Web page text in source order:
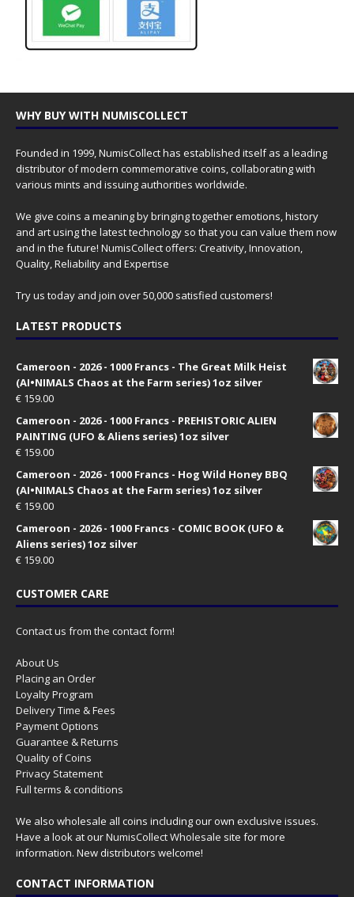
WHY BUY WITH NUMISCOLLECT
Founded in 1999, NumisCollect has established itself as a leading
distributor of modern commemorative coins, collaborating with
various mints and issuing authorities worldwide.
We give coins a meaning by bringing together emotions, history
and art using the latest technology so that you can value them now
and in the future! NumisCollect offers: Creativity, Innovation,
Quality, Reliability and Expertise
Try us today and join over 50,000 satisfied customers!
LATEST PRODUCTS
Cameroon - 2026 - 1000 Francs - The Great Milk Heist
(AI•NIMALS Chaos at the Farm series) 1oz silver
€ 159.00
Cameroon - 2026 - 1000 Francs - PREHISTORIC ALIEN
PAINTING (UFO & Aliens series) 1oz silver
€ 159.00
Cameroon - 2026 - 1000 Francs - Hog Wild Honey BBQ
(AI•NIMALS Chaos at the Farm series) 1oz silver
€ 159.00
Cameroon - 2026 - 1000 Francs - COMIC BOOK (UFO &
Aliens series) 1oz silver
€ 159.00
CUSTOMER CARE
Contact us from the contact form!
About Us
Placing an Order
Loyalty Program
Delivery Time & Fees
Payment Options
Guarantee & Returns
Quality of Coins
Privacy Statement
Full terms & conditions
We also wholesale all coins including our own exclusive issues.
Have a look at ourNumisCollect Wholesale site for more
information. New distributors welcome!
CONTACT INFORMATION